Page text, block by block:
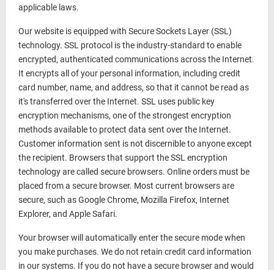
applicable laws.
Our website is equipped with Secure Sockets Layer (SSL)
technology. SSL protocol is the industry-standard to enable
encrypted, authenticated communications across the Internet.
It encrypts all of your personal information, including credit
card number, name, and address, so that it cannot be read as
it's transferred over the Internet. SSL uses public key
encryption mechanisms, one of the strongest encryption
methods available to protect data sent over the Internet.
Customer information sent is not discernible to anyone except
the recipient. Browsers that support the SSL encryption
technology are called secure browsers. Online orders must be
placed from a secure browser. Most current browsers are
secure, such as Google Chrome, Mozilla Firefox, Internet
Explorer, and Apple Safari.
Your browser will automatically enter the secure mode when
you make purchases. We do not retain credit card information
in our systems. If you do not have a secure browser and would